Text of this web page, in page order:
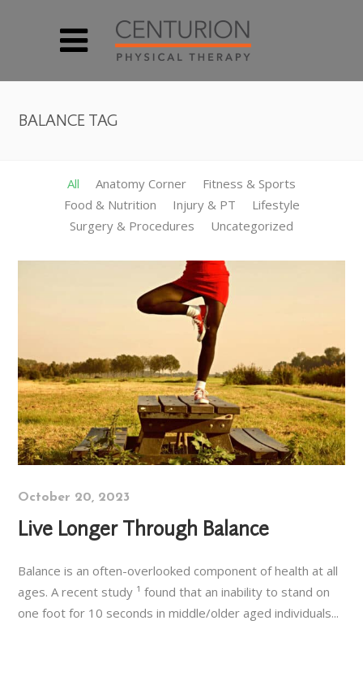
BALANCE TAG
All Anatomy Corner
Fitness & Sports
Food & Nutrition
Injury & PT
Lifestyle
Surgery & Procedures
Uncategorized
October 20, 2023
Live Longer Through Balance
Balance is an often-overlooked component of health at all
ages. A recent study ¹ found that an inability to stand on
one foot for 10 seconds in middle/older aged individuals...